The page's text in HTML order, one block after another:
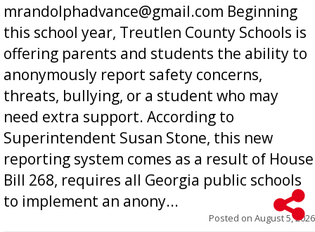
mrandolphadvance@gmail.com Beginning
this school year, Treutlen County Schools is
offering parents and students the ability to
anonymously report safety concerns,
threats, bullying, or a student who may
need extra support. According to
Superintendent Susan Stone, this new
reporting system comes as a result of House
Bill 268, requires all Georgia public schools
to implement an anony...
Posted on August 5, 2026